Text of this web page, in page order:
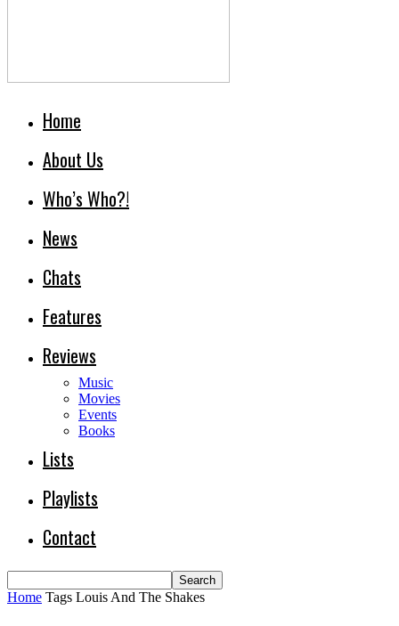
Home
About Us
Who’s Who?!
News
Chats
Features
Reviews
Music
Movies
Events
Books
Lists
Playlists
Contact
Home Tags Louis And The Shakes